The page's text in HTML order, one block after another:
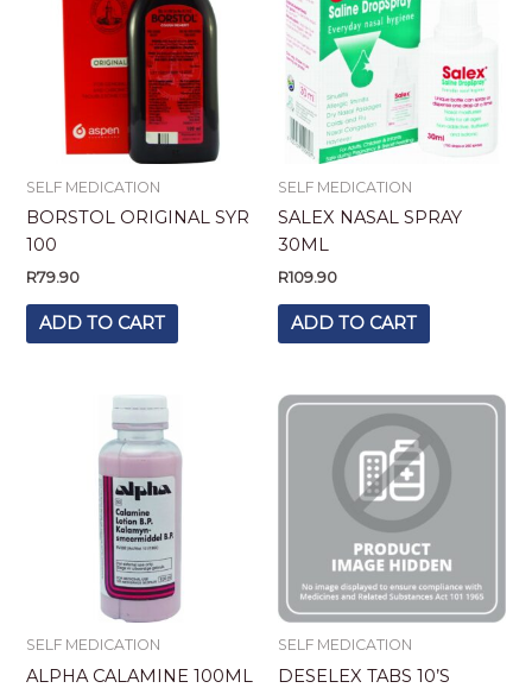
SELF MEDICATION
BORSTOL ORIGINAL SYR
100
R79.90
ADD TO CART
SELF MEDICATION
SALEX NASAL SPRAY
30ML
R109.90
ADD TO CART
SELF MEDICATION
ALPHA CALAMINE 100ML
SELF MEDICATION
DESELEX TABS 10’S